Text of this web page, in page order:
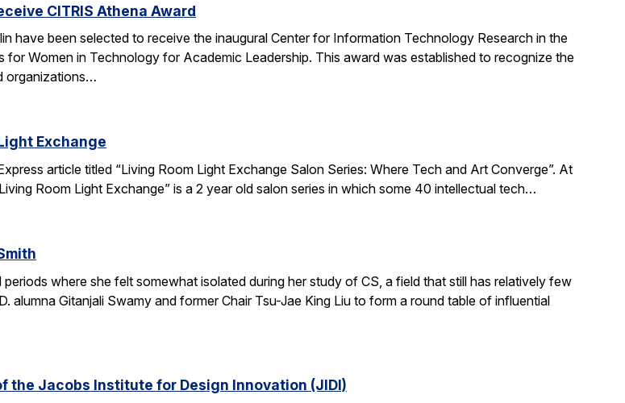
CITRIS Athena Award
have been selected to receive the inaugural Center for Information Technology Research in the
Women in Technology for Academic Leadership. This award was established to recognize the
organizations…
Exchange
article titled “Living Room Light Exchange Salon Series: Where Tech and Art Converge”. At
Room Light Exchange” is a 2 year old salon series in which some 40 intellectual tech…
where she felt somewhat isolated during her study of CS, a field that still has relatively few
alumna Gitanjali Swamy and former Chair Tsu-Jae King Liu to form a round table of influential
the Jacobs Institute for Design Innovation (JIDI)